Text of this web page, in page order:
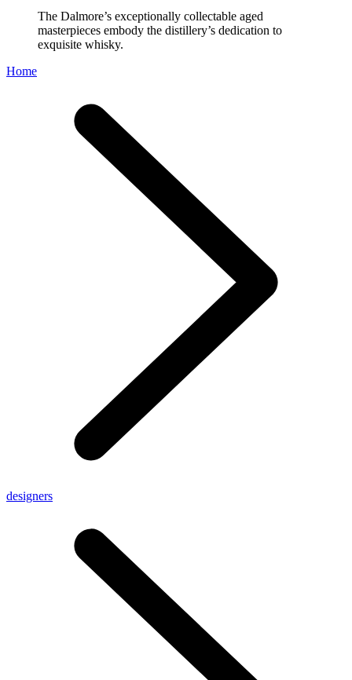
The Dalmore’s exceptionally collectable aged
masterpieces embody the distillery’s dedication to
exquisite whisky.
Home
designers